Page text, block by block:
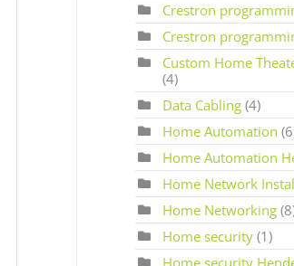
Crestron
Crestron
Custom Home
(4)
Data Cabling (4)
Home Automation
Home Automation
Home Network
Home Networking
Home security (1)
Home security